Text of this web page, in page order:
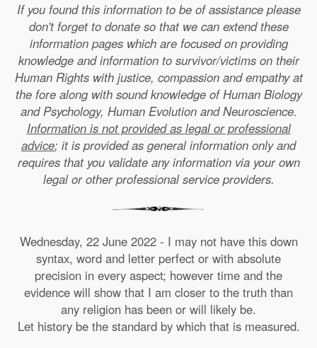
If you found this information to be of assistance please
don't forget to donate so that we can extend these
information pages which are focused on providing
knowledge and information to survivor/victims on their
Human Rights with justice, compassion and empathy at
the fore along with sound knowledge of Human Biology
and Psychology, Human Evolution and Neuroscience.
Information is not provided as legal or professional
advice; it is provided as general information only and
requires that you validate any information via your own
legal or other professional service providers.
Wednesday, 22 June 2022 - I may not have this down
syntax, word and letter perfect or with absolute
precision in every aspect; however time and the
evidence will show that I am closer to the truth than
any religion has been or will likely be.
Let history be the standard by which that is measured.